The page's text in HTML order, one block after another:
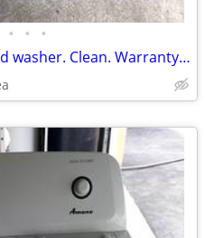
• • •
Kenmore super cap top load washer. Clean. Warranty. Free delivery.